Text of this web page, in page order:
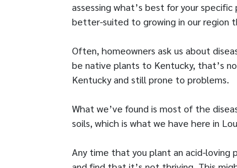
assessing what’s best for your
better-suited to growing in our region
Often, homeowners ask us about
be native plants to Kentucky, that’s
Kentucky and still prone to problems.
What we’ve found is most of the
soils, which is what we have here in
Any time that you plant an acid-loving